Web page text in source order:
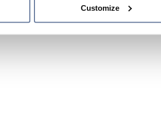
Customize